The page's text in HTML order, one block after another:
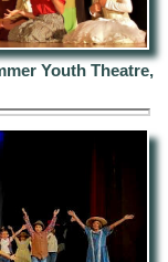
Youth Theatre,